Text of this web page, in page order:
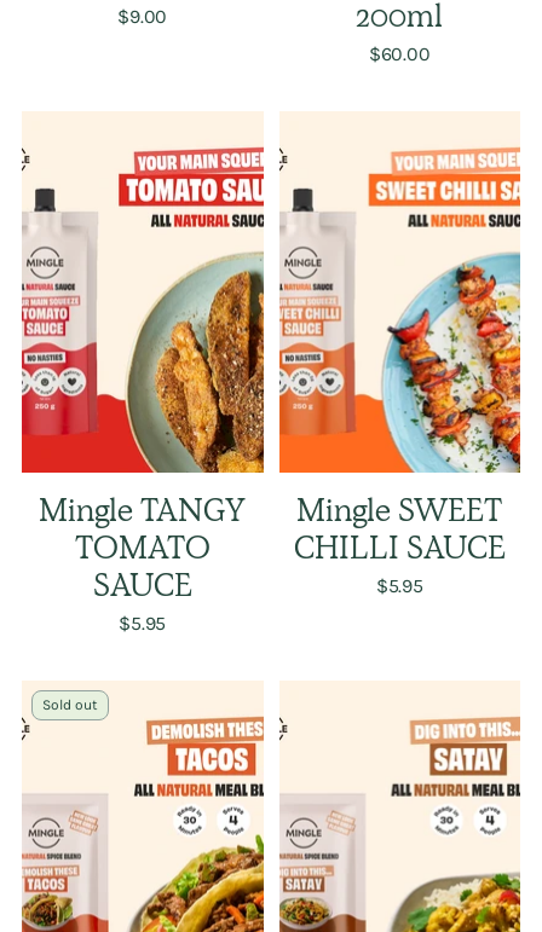
$9.00
200ml
$60.00
Mingle TANGY
TOMATO
SAUCE
$5.95
Mingle SWEET
CHILLI SAUCE
$5.95
Sold out